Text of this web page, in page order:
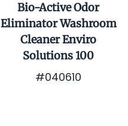
Bio-Active Odor
Eliminator Washroom
Cleaner Enviro
Solutions 100
#040610